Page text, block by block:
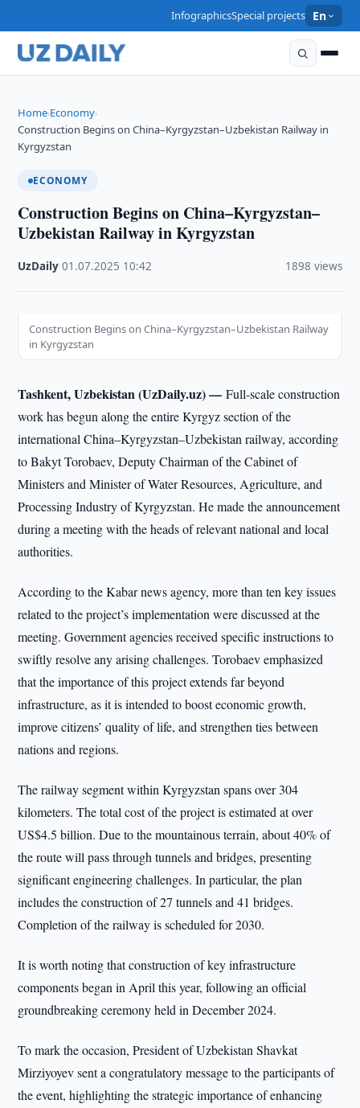
InfographicsSpecial projects En
Home›Economy›
Construction Begins on China–Kyrgyzstan–Uzbekistan Railway in
Kyrgyzstan
ECONOMY
Construction Begins on China–Kyrgyzstan–
Uzbekistan Railway in Kyrgyzstan
UzDaily ·01.07.2025 10:42 1898 views
Construction Begins on China–Kyrgyzstan–Uzbekistan Railway
in Kyrgyzstan
Tashkent, Uzbekistan (UzDaily.uz) —Full-scale construction
work has begun along the entire Kyrgyz section of the
international China–Kyrgyzstan–Uzbekistan railway, according
to Bakyt Torobaev, Deputy Chairman of the Cabinet of
Ministers and Minister of Water Resources, Agriculture, and
Processing Industry of Kyrgyzstan. He made the announcement
during a meeting with the heads of relevant national and local
authorities.
According to the Kabar news agency, more than ten key issues
related to the project’s implementation were discussed at the
meeting. Government agencies received specific instructions to
swiftly resolve any arising challenges. Torobaev emphasized
that the importance of this project extends far beyond
infrastructure, as it is intended to boost economic growth,
improve citizens’ quality of life, and strengthen ties between
nations and regions.
The railway segment within Kyrgyzstan spans over 304
kilometers. The total cost of the project is estimated at over
US$4.5 billion. Due to the mountainous terrain, about 40% of
the route will pass through tunnels and bridges, presenting
significant engineering challenges. In particular, the plan
includes the construction of 27 tunnels and 41 bridges.
Completion of the railway is scheduled for 2030.
It is worth noting that construction of key infrastructure
components began in April this year, following an official
groundbreaking ceremony held in December 2024.
To mark the occasion, President of Uzbekistan Shavkat
Mirziyoyev sent a congratulatory message to the participants of
the event, highlighting the strategic importance of enhancing